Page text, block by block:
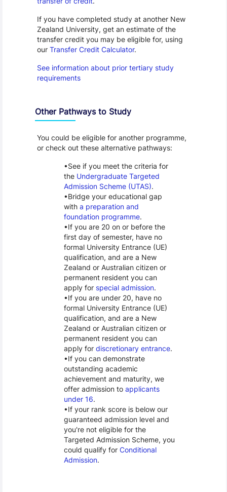
If you have completed study at another New
Zealand University, get an estimate of the
transfer credit you may be eligible for, using
our Transfer Credit Calculator.
See information about prior tertiary study
requirements
Other Pathways to Study
You could be eligible for another programme,
or check out these alternative pathways:
See if you meet the criteria for
the Undergraduate Targeted
Admission Scheme (UTAS).
Bridge your educational gap
witha preparation and
foundation programme.
If you are 20 on or before the
first day of semester, have no
formal University Entrance (UE)
qualification, and are a New
Zealand or Australian citizen or
permanent resident you can
apply for special admission.
If you are under 20, have no
formal University Entrance (UE)
qualification, and are a New
Zealand or Australian citizen or
permanent resident you can
apply fordiscretionary entrance.
If you can demonstrate
outstanding academic
achievement and maturity, we
offer admission to applicants
under 16.
If your rank score is below our
guaranteed admission level and
you're not eligible for the
Targeted Admission Scheme, you
could qualify for Conditional
Admission.